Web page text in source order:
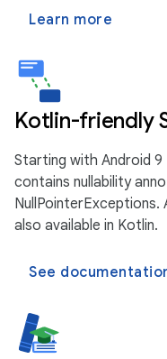
Learn more
Kotlin-friendly
Starting with Android 9
contains nullability
also available in Kotlin.
See